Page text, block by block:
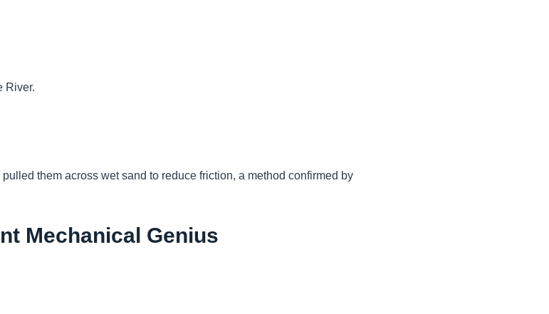
River.
them across wet sand to reduce friction, a method confirmed by
Mechanical Genius